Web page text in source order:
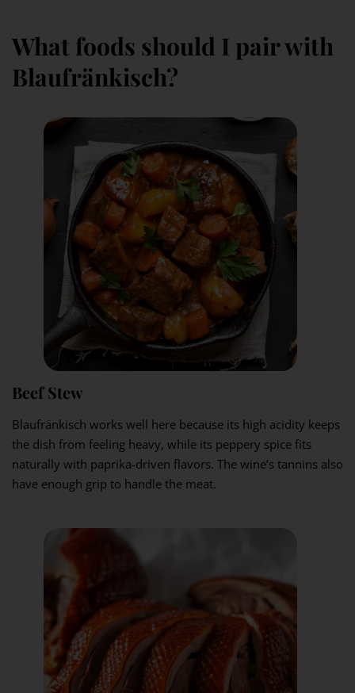
What foods should I pair with
Blaufränkisch?
Beef Stew
Blaufränkisch works well here because its high acidity keeps
the dish from feeling heavy, while its peppery spice fits
naturally with paprika-driven flavors. The wine’s tannins also
have enough grip to handle the meat.